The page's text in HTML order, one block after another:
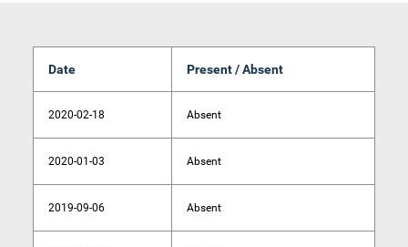
Date Present / Absent
2020-02-18 Absent
2020-01-03 Absent
2019-09-06 Absent